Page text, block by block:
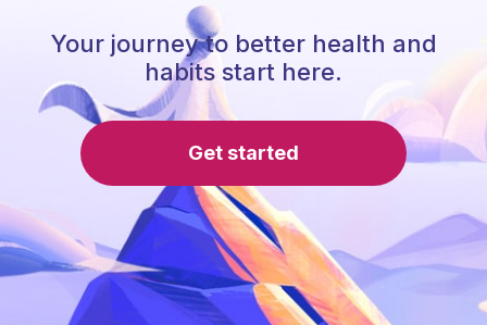
Your journey to better health and
habits start here.
Get started